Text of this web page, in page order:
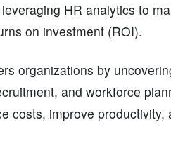
HR analytics to
on investment (ROI).
organizations by
and workforce
costs, improve